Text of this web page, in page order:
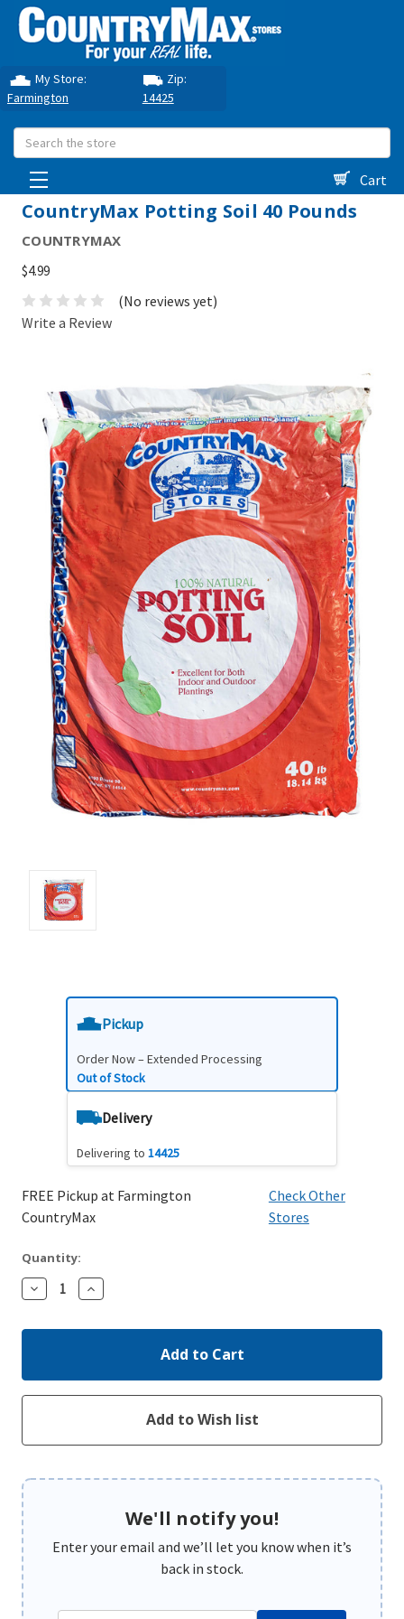
My Store:
Farmington
Zip:
14425
Search
Cart
CountryMax Potting Soil 40 Pounds
COUNTRYMAX
$4.99
(No reviews yet)
Write a Review
Pickup
Order Now – Extended Processing
Out of Stock
Delivery
Delivering to 14425
FREE Pickup at Farmington
CountryMax
Check Other
Stores
Quantity:
Decrease
Quantity:
Increase
Quantity:
We'll notify you!
Enter your email and we’ll let you know when it’s
back in stock.